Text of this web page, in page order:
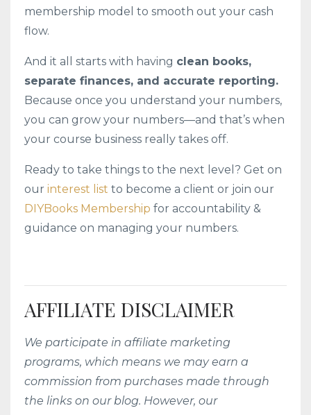
membership model to smooth out your cash
flow.
And it all starts with having clean books,
separate finances, and accurate reporting.
Because once you understand your numbers,
you can grow your numbers—and that’s when
your course business really takes off.
Ready to take things to the next level? Get on
our interest list to become a client or join our
DIYBooks Membership for accountability &
guidance on managing your numbers.
AFFILIATE DISCLAIMER
We participate in affiliate marketing
programs, which means we may earn a
commission from purchases made through
the links on our blog. However, our